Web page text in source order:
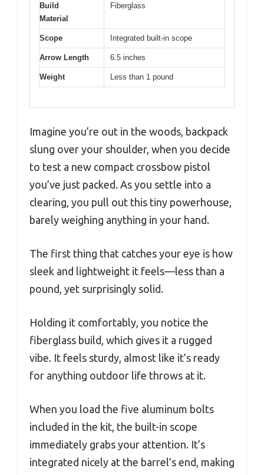
Build
Material
Fiberglass
Scope Integrated built-in scope
Arrow Length 6.5 inches
Weight Less than 1 pound
Imagine you’re out in the woods, backpack
slung over your shoulder, when you decide
to test a new compact crossbow pistol
you’ve just packed. As you settle into a
clearing, you pull out this tiny powerhouse,
barely weighing anything in your hand.
The first thing that catches your eye is how
sleek and lightweight it feels—less than a
pound, yet surprisingly solid.
Holding it comfortably, you notice the
fiberglass build, which gives it a rugged
vibe. It feels sturdy, almost like it’s ready
for anything outdoor life throws at it.
When you load the five aluminum bolts
included in the kit, the built-in scope
immediately grabs your attention. It’s
integrated nicely at the barrel’s end, making